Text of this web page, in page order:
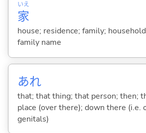
家
いえ
house; residence; family;
family name
あれ
that; that thing; that person; then;
place (over there); down there (i.e.
genitals)